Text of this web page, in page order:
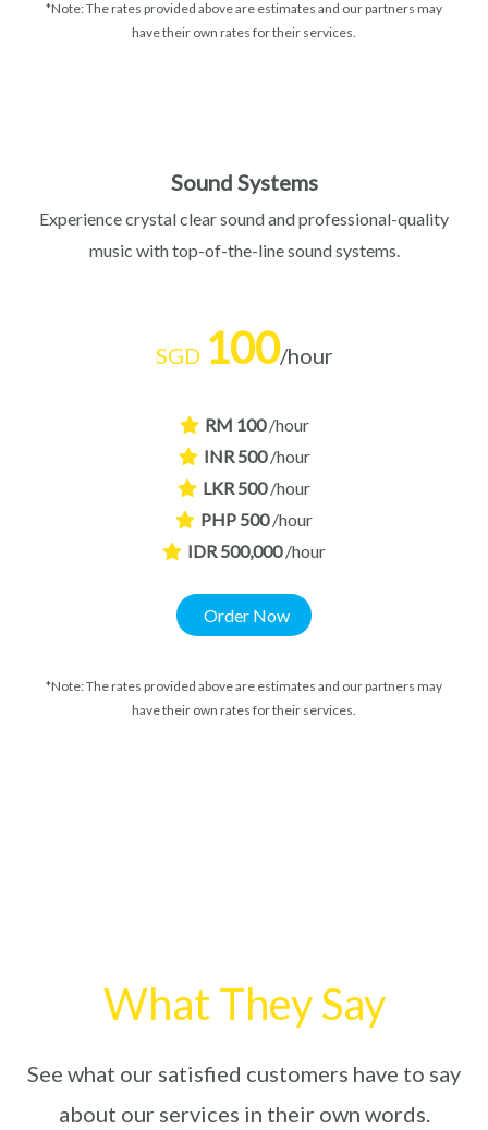
*Note: The rates provided above are estimates and our partners may
have their own rates for their services.
Sound Systems
Experience crystal clear sound and professional-quality
music with top-of-the-line sound systems.
SGD 100/hour
RM 100 /hour
INR 500 /hour
LKR 500 /hour
PHP 500 /hour
IDR 500,000 /hour
Order Now
*Note: The rates provided above are estimates and our partners may
have their own rates for their services.
What They Say
See what our satisfied customers have to say
about our services in their own words.